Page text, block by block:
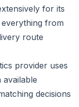
for its
from
route
provider uses
decisions